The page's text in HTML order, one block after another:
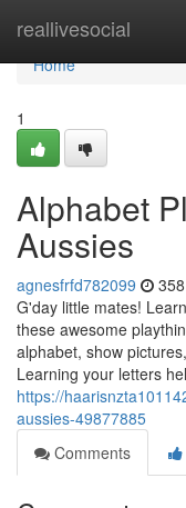
reallivesocial
Home
Home
1
Alphabet
Aussies
agnesfrfd782099
G'day little mates!
these awesome
alphabet, show
Learning your letters
https://
aussies-49877885
Comments